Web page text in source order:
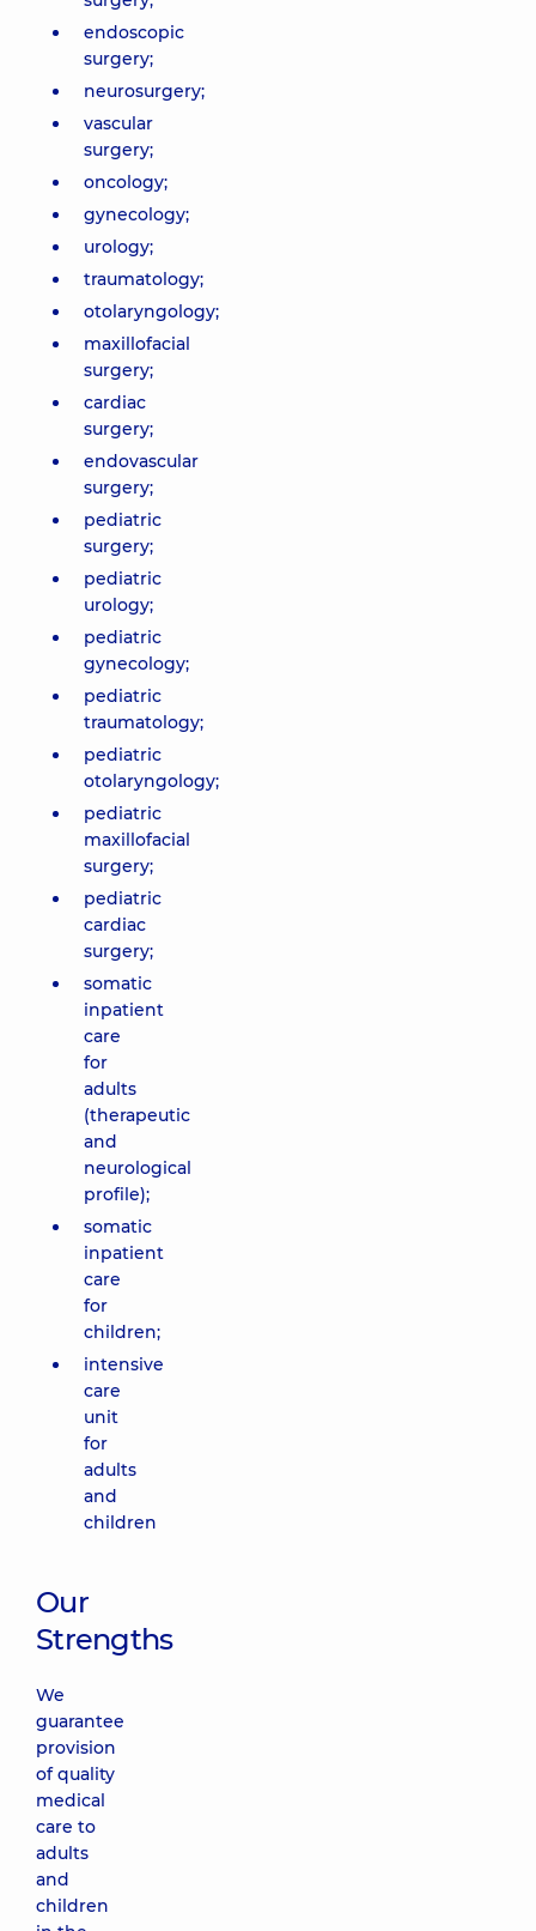
endoscopic
surgery;
neurosurgery;
vascular
surgery;
oncology;
gynecology;
urology;
traumatology;
otolaryngology;
maxillofacial
surgery;
cardiac
surgery;
endovascular
surgery;
pediatric
surgery;
pediatric
urology;
pediatric
gynecology;
pediatric
traumatology;
pediatric
otolaryngology;
pediatric
maxillofacial
surgery;
pediatric
cardiac
surgery;
somatic
inpatient
care
for
adults
(therapeutic
and
neurological
profile);
somatic
inpatient
care
for
children;
intensive
care
unit
for
adults
and
children
Our
Strengths
We
guarantee
provision
of quality
medical
care to
adults
and
children